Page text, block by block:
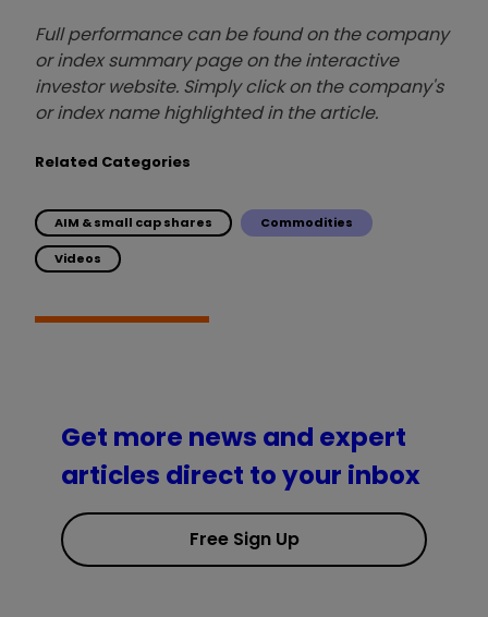
Full performance can be found on the company
or index summary page on the interactive
investor website. Simply click on the company's
or index name highlighted in the article.
Related Categories
AIM & small cap shares Commodities
Videos
Get more news and expert
articles direct to your inbox
Free Sign Up